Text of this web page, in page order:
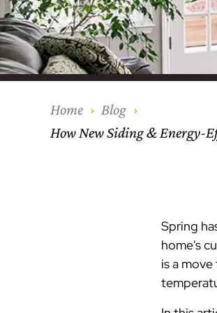
Home
Blog
How New Siding & Energy-
Spring
home's
is a